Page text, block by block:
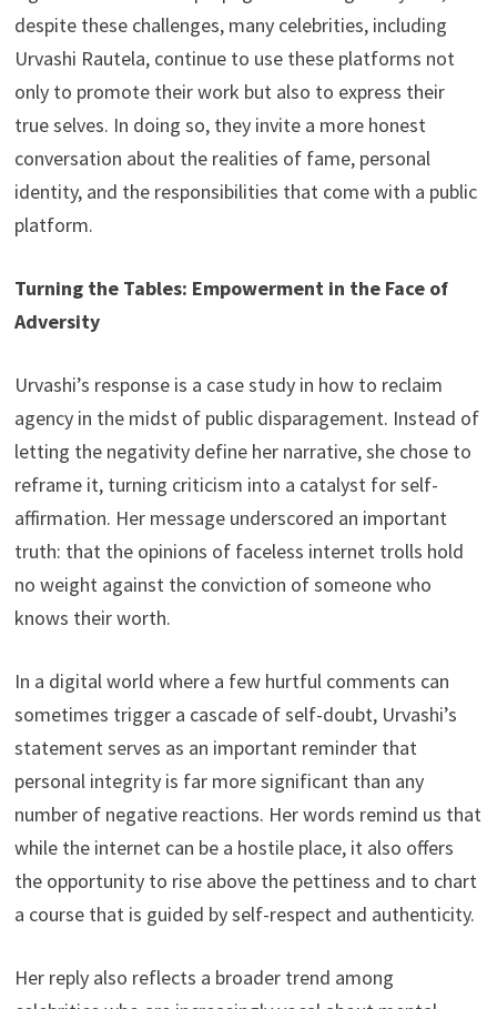
despite these challenges, many celebrities, including
Urvashi Rautela, continue to use these platforms not
only to promote their work but also to express their
true selves. In doing so, they invite a more honest
conversation about the realities of fame, personal
identity, and the responsibilities that come with a public
platform.
Turning the Tables: Empowerment in the Face of
Adversity
Urvashi’s response is a case study in how to reclaim
agency in the midst of public disparagement. Instead of
letting the negativity define her narrative, she chose to
reframe it, turning criticism into a catalyst for self-
affirmation. Her message underscored an important
truth: that the opinions of faceless internet trolls hold
no weight against the conviction of someone who
knows their worth.
In a digital world where a few hurtful comments can
sometimes trigger a cascade of self-doubt, Urvashi’s
statement serves as an important reminder that
personal integrity is far more significant than any
number of negative reactions. Her words remind us that
while the internet can be a hostile place, it also offers
the opportunity to rise above the pettiness and to chart
a course that is guided by self-respect and authenticity.
Her reply also reflects a broader trend among